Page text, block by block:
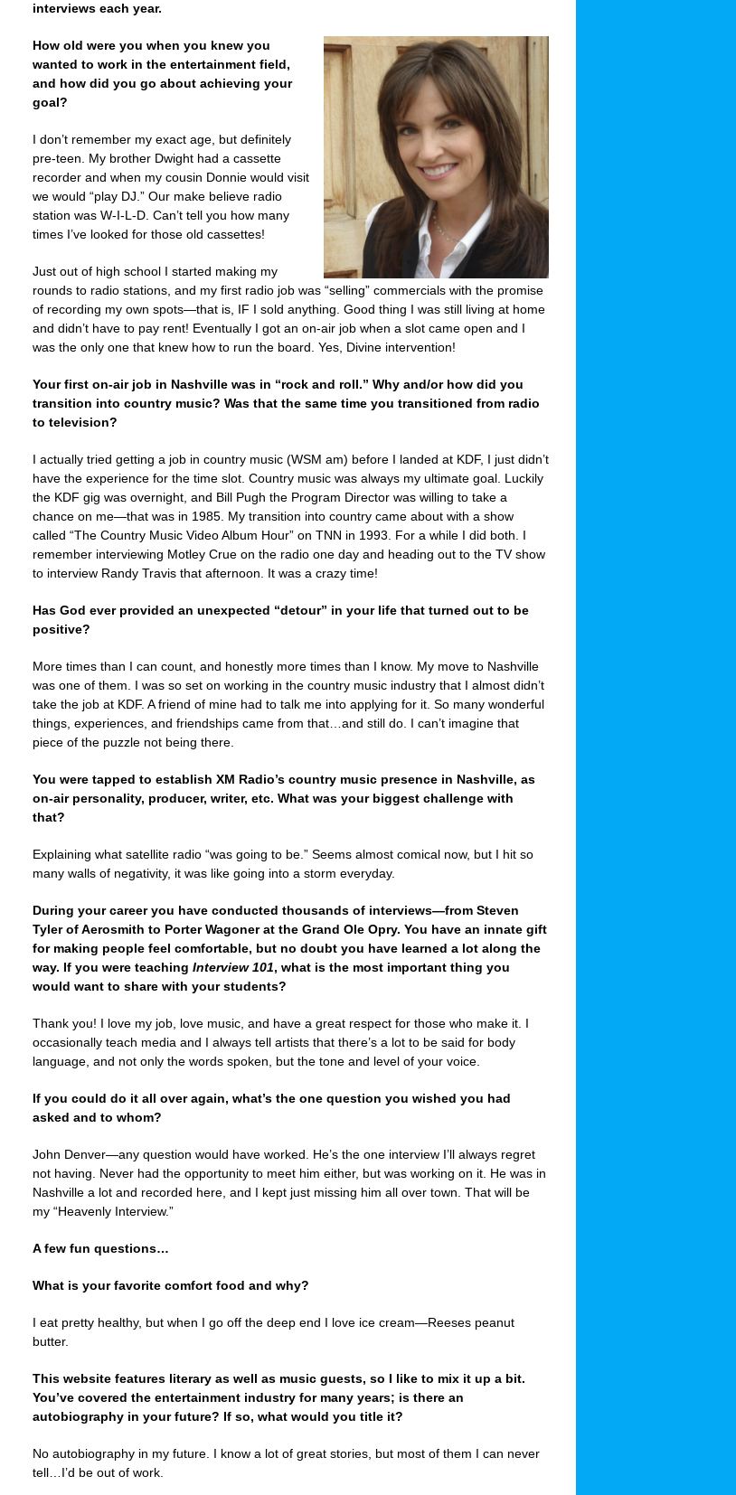
interviews each year.
How old were you when you knew you
wanted to work in the entertainment field,
and how did you go about achieving your
goal?
I don’t remember my exact age, but definitely
pre-teen. My brother Dwight had a cassette
recorder and when my cousin Donnie would visit
we would “play DJ.” Our make believe radio
station was W-I-L-D. Can’t tell you how many
times I’ve looked for those old cassettes!
Just out of high school I started making my
rounds to radio stations, and my first radio job was “selling” commercials with the promise
of recording my own spots—that is, IF I sold anything. Good thing I was still living at home
and didn’t have to pay rent! Eventually I got an on-air job when a slot came open and I
was the only one that knew how to run the board. Yes, Divine intervention!
Your first on-air job in Nashville was in “rock and roll.” Why and/or how did you
transition into country music? Was that the same time you transitioned from radio
to television?
I actually tried getting a job in country music (WSM am) before I landed at KDF, I just didn’t
have the experience for the time slot. Country music was always my ultimate goal. Luckily
the KDF gig was overnight, and Bill Pugh the Program Director was willing to take a
chance on me—that was in 1985. My transition into country came about with a show
called “The Country Music Video Album Hour” on TNN in 1993. For a while I did both. I
remember interviewing Motley Crue on the radio one day and heading out to the TV show
to interview Randy Travis that afternoon. It was a crazy time!
Has God ever provided an unexpected “detour” in your life that turned out to be
positive?
More times than I can count, and honestly more times than I know. My move to Nashville
was one of them. I was so set on working in the country music industry that I almost didn’t
take the job at KDF. A friend of mine had to talk me into applying for it. So many wonderful
things, experiences, and friendships came from that…and still do. I can’t imagine that
piece of the puzzle not being there.
You were tapped to establish XM Radio’s country music presence in Nashville, as
on-air personality, producer, writer, etc. What was your biggest challenge with
that?
Explaining what satellite radio “was going to be.” Seems almost comical now, but I hit so
many walls of negativity, it was like going into a storm everyday.
During your career you have conducted thousands of interviews—from Steven
Tyler of Aerosmith to Porter Wagoner at the Grand Ole Opry. You have an innate gift
for making people feel comfortable, but no doubt you have learned a lot along the
way. If you were teaching Interview 101, what is the most important thing you
would want to share with your students?
Thank you! I love my job, love music, and have a great respect for those who make it. I
occasionally teach media and I always tell artists that there’s a lot to be said for body
language, and not only the words spoken, but the tone and level of your voice.
If you could do it all over again, what’s the one question you wished you had
asked and to whom?
John Denver—any question would have worked. He’s the one interview I’ll always regret
not having. Never had the opportunity to meet him either, but was working on it. He was in
Nashville a lot and recorded here, and I kept just missing him all over town. That will be
my “Heavenly Interview.”
A few fun questions…
What is your favorite comfort food and why?
I eat pretty healthy, but when I go off the deep end I love ice cream—Reeses peanut
butter.
This website features literary as well as music guests, so I like to mix it up a bit.
You’ve covered the entertainment industry for many years; is there an
autobiography in your future? If so, what would you title it?
No autobiography in my future. I know a lot of great stories, but most of them I can never
tell…I’d be out of work.